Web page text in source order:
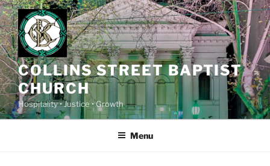
Skip
to
content
COLLINS STREET BAPTIST
CHURCH
Hospitality • Justice • Growth
Menu